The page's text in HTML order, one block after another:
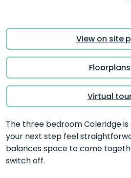
View on site
Floorplans
Virtual
The three bedroom Coleridge
your next step feel
balances space to come
switch off.